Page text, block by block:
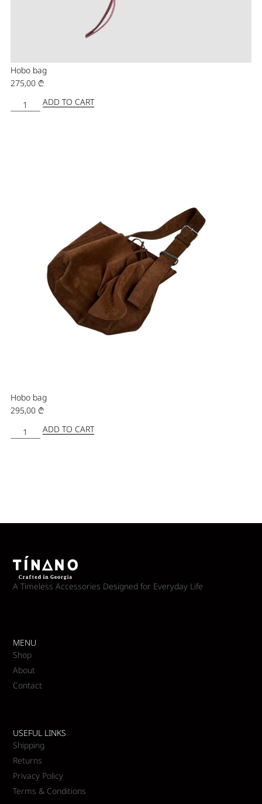
Hobo bag
275,00 ₾
ADD TO CART
Hobo bag
295,00 ₾
ADD TO CART
A Timeless Accessories Designed for Everyday Life
MENU
Shop
About
Contact
USEFUL LINKS
Shipping
Returns
Privacy Policy
Terms & Conditions